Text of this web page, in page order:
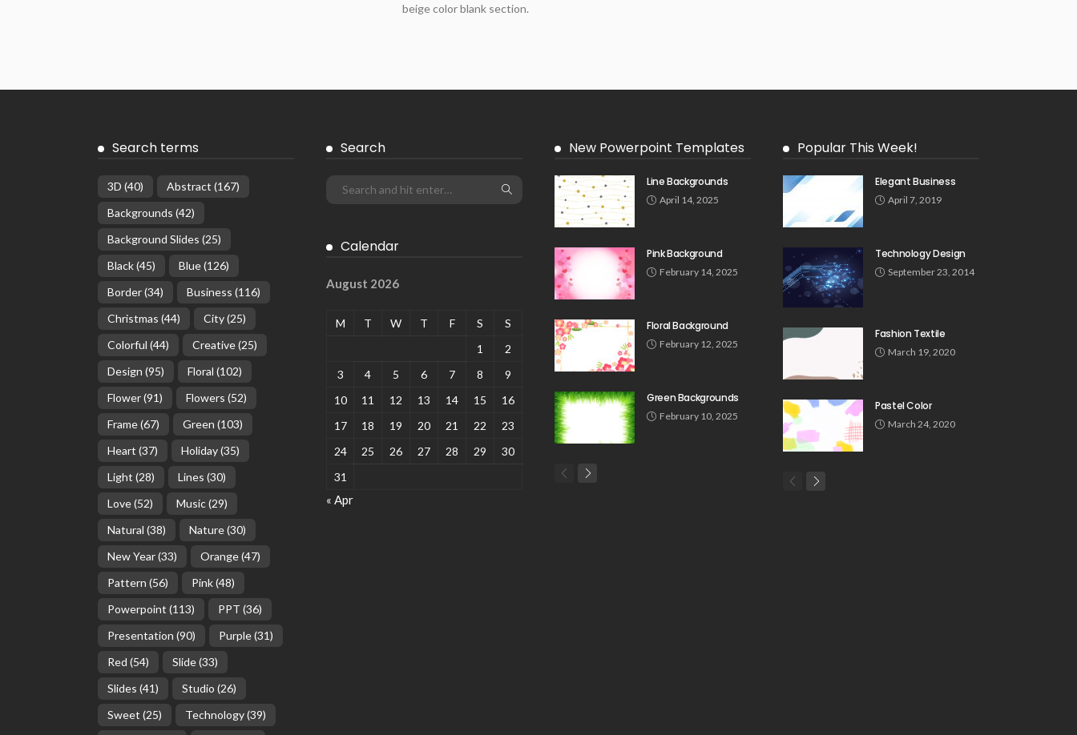
beige color blank section.
Search terms
3D (40) Abstract (167)
Backgrounds (42)
Background Slides (25)
Black(45) Blue(126)
Border(34) Business (116)
Christmas (44) City(25)
Colorful (44) Creative(25)
Design (95) Floral (102)
Flower(91) Flowers (52)
Frame(67) Green (103)
Heart (37) Holiday(35)
Light (28) Lines (30)
Love(52) Music(29)
Natural (38) Nature(30)
New Year(33) Orange(47)
Pattern (56) Pink(48)
Powerpoint (113) PPT (36)
Presentation (90) Purple(31)
Red (54) Slide(33)
Slides (41) Studio (26)
Sweet (25) Technology(39)
Search
Calendar
August 2026
M T W T F S
S
1
2
3
4 5 6 7 8
9
10
11 12 13 14 15
16
17
18 19 20 21 22
23
24
25 26 27 28 29
30
31
« Apr
New Powerpoint Templates
Line Backgrounds
April 14, 2025
Pink Background
February 14, 2025
Floral Background
February 12, 2025
Green Backgrounds
February 10, 2025
Popular This Week!
Elegant Business
April 7, 2019
Technology Design
September 23, 2014
Fashion Textile
March 19, 2020
Pastel Color
March 24, 2020